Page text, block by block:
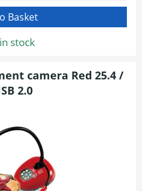
stock
camera Red 25.4 /
2.0